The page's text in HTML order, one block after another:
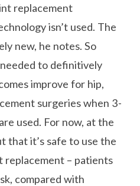
replacement
isn’t used. The
new, he notes. So
to definitively
improve for hip,
surgeries when 3-
used. For now, at the
that it’s safe to use the
– patients
compared with